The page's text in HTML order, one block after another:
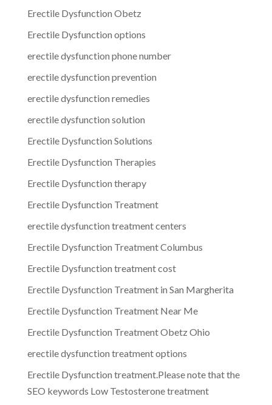
Erectile Dysfunction Obetz
Erectile Dysfunction options
erectile dysfunction phone number
erectile dysfunction prevention
erectile dysfunction remedies
erectile dysfunction solution
Erectile Dysfunction Solutions
Erectile Dysfunction Therapies
Erectile Dysfunction therapy
Erectile Dysfunction Treatment
erectile dysfunction treatment centers
Erectile Dysfunction Treatment Columbus
Erectile Dysfunction treatment cost
Erectile Dysfunction Treatment in San Margherita
Erectile Dysfunction Treatment Near Me
Erectile Dysfunction Treatment Obetz Ohio
erectile dysfunction treatment options
Erectile Dysfunction treatment.Please note that the
SEO keywords Low Testosterone treatment